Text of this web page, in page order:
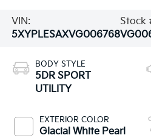
VIN:
5XYPLESAXVG006768
Stock
BODY STYLE
5DR SPORT
UTILITY
EXTERIOR COLOR
Glacial White Pearl